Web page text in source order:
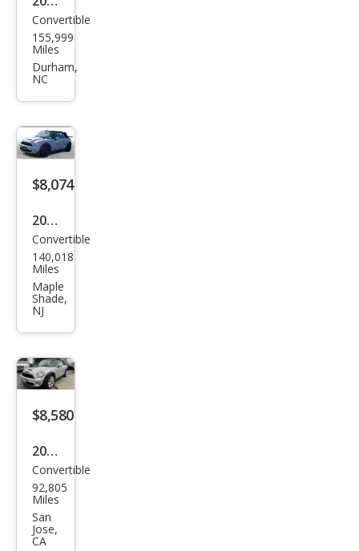
MINI
Con
vert
per
Convertible
155,999
Miles
Durham,
NC
$8,074
2014
MINI
Con
vert
ible
Coo
per
S
Convertible
140,018
Miles
Maple
Shade,
NJ
$8,580
2013
MINI
Con
vert
ible
Convertible
92,805
Miles
San
Jose,
CA